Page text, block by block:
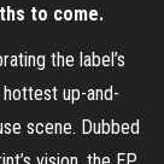
to come.
the label’s
up-and-
scene. Dubbed